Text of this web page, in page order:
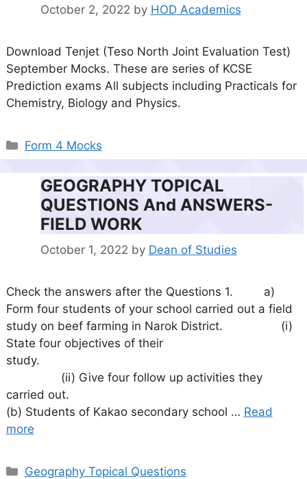
October 2, 2022 by HOD Academics
Download Tenjet (Teso North Joint Evaluation Test)
September Mocks. These are series of KCSE
Prediction exams All subjects including Practicals for
Chemistry, Biology and Physics.
Categories
Form 4 Mocks
GEOGRAPHY TOPICAL
QUESTIONS And ANSWERS-
FIELD WORK
October 1, 2022 by Dean of Studies
Check the answers after the Questions 1. a)
Form four students of your school carried out a field
study on beef farming in Narok District. (i)
State four objectives of their
study.
(ii) Give four follow up activities they
carried out.
(b) Students of Kakao secondary school … Read
more
Categories
Geography Topical Questions